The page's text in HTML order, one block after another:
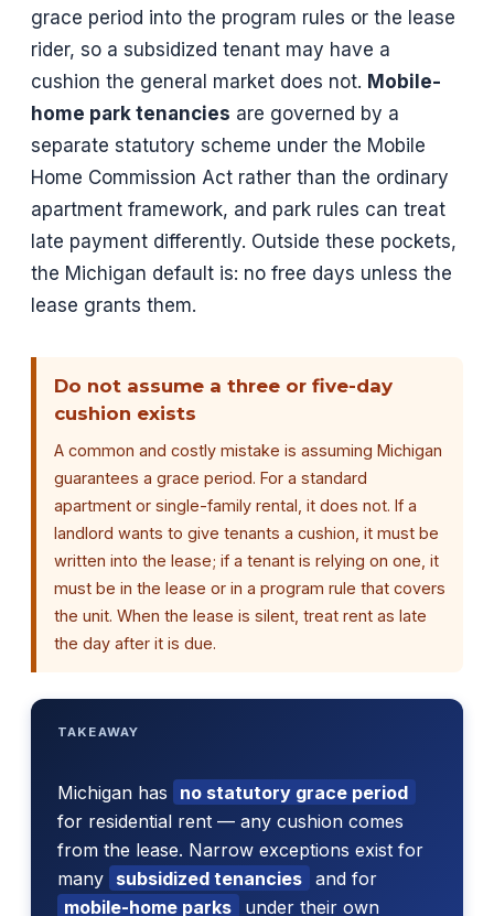
grace period into the program rules or the lease
rider, so a subsidized tenant may have a
cushion the general market does not. Mobile-
home park tenancies are governed by a
separate statutory scheme under the Mobile
Home Commission Act rather than the ordinary
apartment framework, and park rules can treat
late payment differently. Outside these pockets,
the Michigan default is: no free days unless the
lease grants them.
Do not assume a three or five-day
cushion exists
A common and costly mistake is assuming Michigan
guarantees a grace period. For a standard
apartment or single-family rental, it does not. If a
landlord wants to give tenants a cushion, it must be
written into the lease; if a tenant is relying on one, it
must be in the lease or in a program rule that covers
the unit. When the lease is silent, treat rent as late
the day after it is due.
TAKEAWAY
Michigan has
no statutory grace period
for residential rent — any cushion comes
from the lease. Narrow exceptions exist for
many subsidized tenancies and for
mobile-home parks
under their own